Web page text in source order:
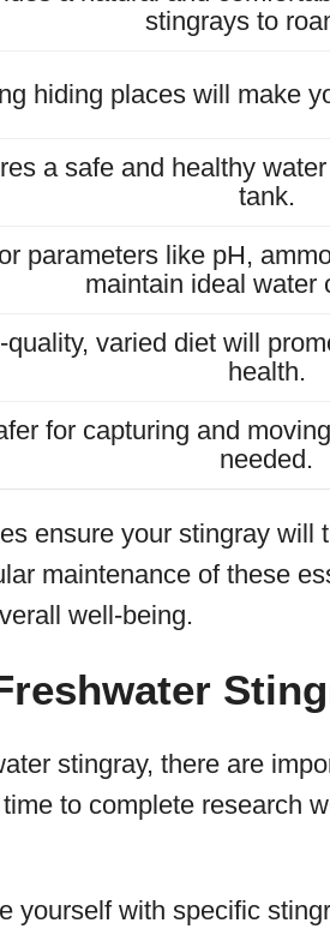
stingrays to
hiding places will make
a safe and healthy
tank.
parameters like pH,
maintain ideal water
quality, varied diet will
health.
for capturing and
needed.
ensure your stingray will
maintenance of these
well-being.
stingray, there are
to complete research
yourself with specific